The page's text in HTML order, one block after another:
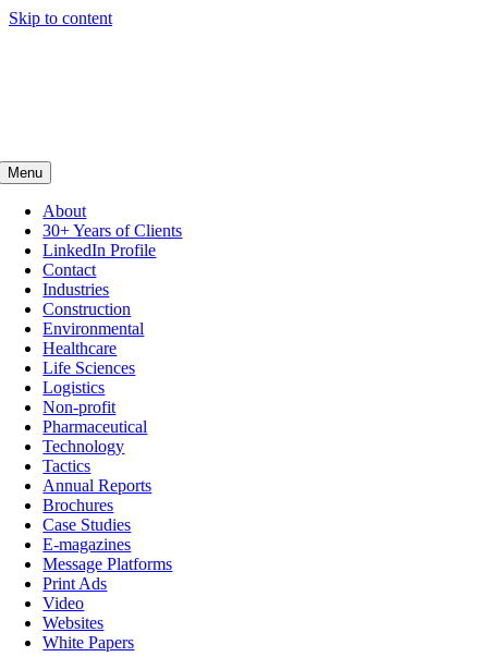
Skip to content
Menu
About
30+ Years of Clients
LinkedIn Profile
Contact
Industries
Construction
Environmental
Healthcare
Life Sciences
Logistics
Non-profit
Pharmaceutical
Technology
Tactics
Annual Reports
Brochures
Case Studies
E-magazines
Message Platforms
Print Ads
Video
Websites
White Papers